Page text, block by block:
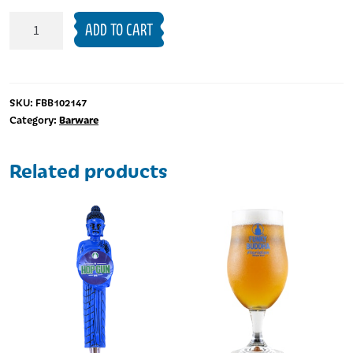
Pride
quantity
ADD TO CART
SKU: FBB102147
Category: Barware
Related products